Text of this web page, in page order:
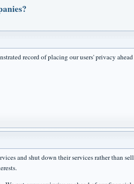
record of placing our users' privacy ahead
and shut down their services rather than sell